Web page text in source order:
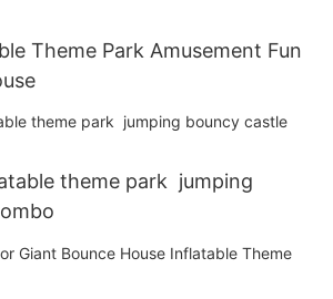
Theme Park Amusement Fun
theme park jumping